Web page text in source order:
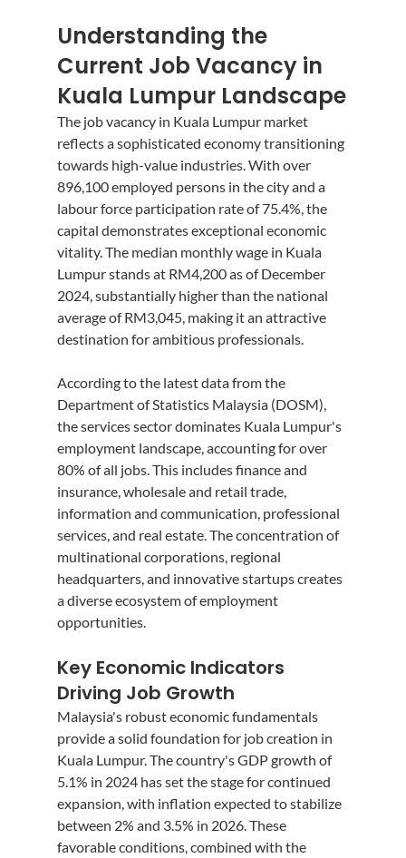
Understanding the
Current Job Vacancy in
Kuala Lumpur Landscape
The job vacancy in Kuala Lumpur market
reflects a sophisticated economy transitioning
towards high-value industries. With over
896,100 employed persons in the city and a
labour force participation rate of 75.4%, the
capital demonstrates exceptional economic
vitality. The median monthly wage in Kuala
Lumpur stands at RM4,200 as of December
2024, substantially higher than the national
average of RM3,045, making it an attractive
destination for ambitious professionals.
According to the latest data from the
Department of Statistics Malaysia (DOSM),
the services sector dominates Kuala Lumpur's
employment landscape, accounting for over
80% of all jobs. This includes finance and
insurance, wholesale and retail trade,
information and communication, professional
services, and real estate. The concentration of
multinational corporations, regional
headquarters, and innovative startups creates
a diverse ecosystem of employment
opportunities.
Key Economic Indicators
Driving Job Growth
Malaysia's robust economic fundamentals
provide a solid foundation for job creation in
Kuala Lumpur. The country's GDP growth of
5.1% in 2024 has set the stage for continued
expansion, with inflation expected to stabilize
between 2% and 3.5% in 2026. These
favorable conditions, combined with the